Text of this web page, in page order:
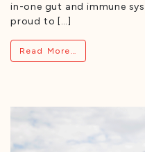
in-one gut and immune
proud to […]
Read More…